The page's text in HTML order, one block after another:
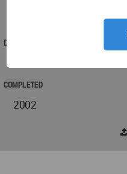
DESIGNED
COMPLETED
2002